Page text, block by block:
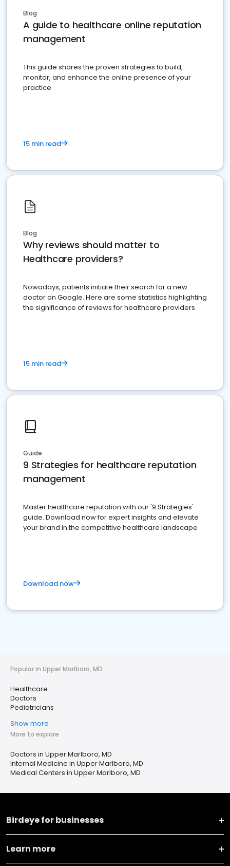
Blog
A guide to healthcare online reputation
management
This guide shares the proven strategies to build,
monitor, and enhance the online presence of your
practice
15 min read
Blog
Why reviews should matter to
Healthcare providers?
Nowadays, patients initiate their search for a new
doctor on Google. Here are some statistics highlighting
the significance of reviews for healthcare providers
15 min read
Guide
9 Strategies for healthcare reputation
management
Master healthcare reputation with our '9 Strategies'
guide. Download now for expert insights and elevate
your brand in the competitive healthcare landscape
Download now
Popular in Upper Marlboro, MD
Healthcare
Doctors
Pediatricians
Show more
More to explore
Doctors in Upper Marlboro, MD
Internal Medicine in Upper Marlboro, MD
Medical Centers in Upper Marlboro, MD
Birdeye for businesses
Learn more